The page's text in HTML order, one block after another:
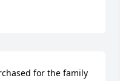
for the family